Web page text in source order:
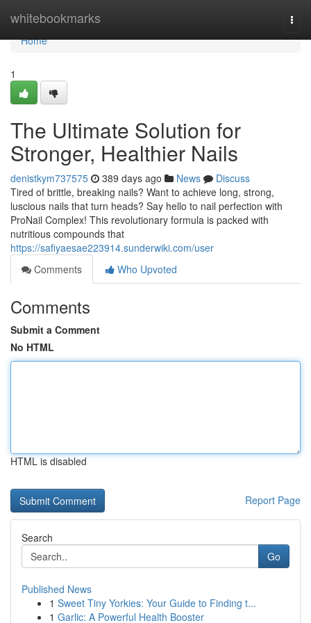
whitebookmarks
Home
Home
1
The Ultimate Solution for
Stronger, Healthier Nails
denistkym737575 389 days ago News
Discuss
Tired of brittle, breaking nails? Want to achieve long, strong,
luscious nails that turn heads? Say hello to nail perfection with
ProNail Complex! This revolutionary formula is packed with
nutritious compounds that
https://safiyaesae223914.sunderwiki.com/user
Comments
Who Upvoted
Comments
Submit a Comment
No HTML
HTML is disabled
Report Page
Search
Go
Published News
1 Sweet Tiny Yorkies: Your Guide to Finding t...
1 Garlic: A Powerful Health Booster